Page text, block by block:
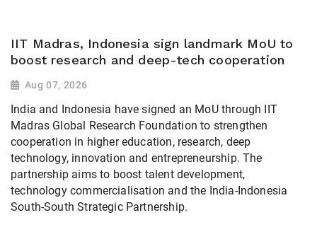
IIT Madras, Indonesia sign landmark MoU to
boost research and deep-tech cooperation
Aug 07, 2026
India and Indonesia have signed an MoU through IIT
Madras Global Research Foundation to strengthen
cooperation in higher education, research, deep
technology, innovation and entrepreneurship. The
partnership aims to boost talent development,
technology commercialisation and the India-Indonesia
South-South Strategic Partnership.